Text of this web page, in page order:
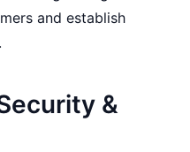
and establish
&